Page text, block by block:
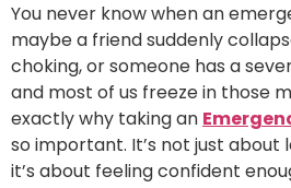
You never know when an
maybe a friend suddenly
choking, or someone has a
and most of us freeze in those
exactly why taking an
so important. It’s not just
it’s about feeling confident